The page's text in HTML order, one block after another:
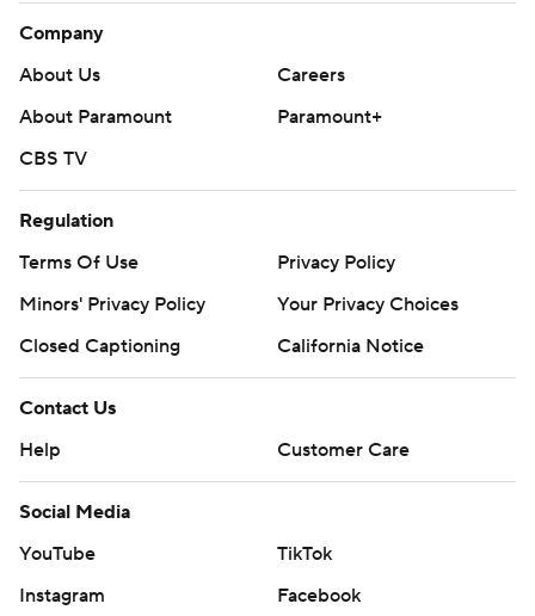
Company
About Us
Careers
About Paramount
Paramount+
CBS TV
Regulation
Terms Of Use
Privacy Policy
Minors' Privacy Policy
Your Privacy Choices
Closed Captioning
California Notice
Contact Us
Help
Customer Care
Social Media
YouTube
TikTok
Instagram
Facebook